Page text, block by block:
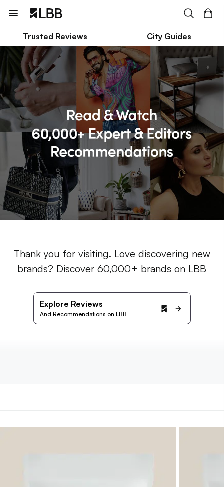
Trusted Reviews City Guides
Thank you for visiting. Love discovering new
brands? Discover 60,000+ brands on LBB
Explore Reviews
And Recommendations on LBB